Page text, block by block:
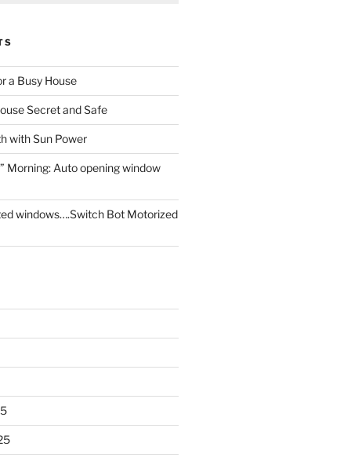
a Busy House
Secret and Safe
with Sun Power
Morning: Auto opening window
windows….Switch Bot Motorized